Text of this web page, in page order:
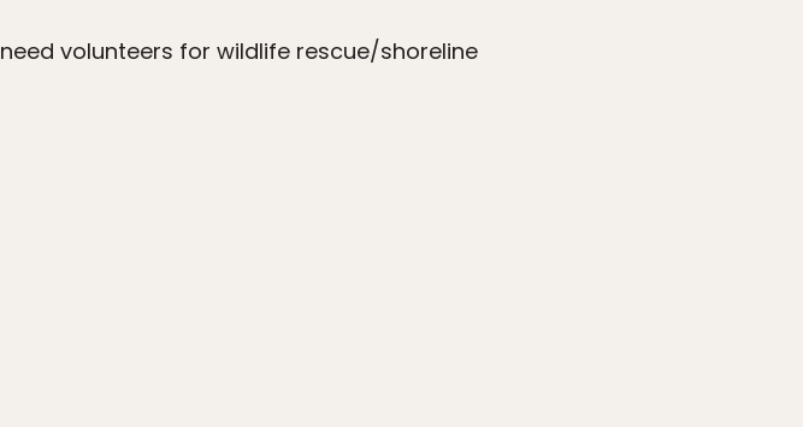
volunteers for wildlife rescue/shoreline